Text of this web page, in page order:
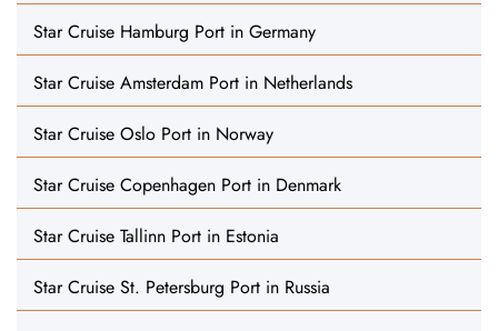
Star Cruise Hamburg Port in Germany
Star Cruise Amsterdam Port in Netherlands
Star Cruise Oslo Port in Norway
Star Cruise Copenhagen Port in Denmark
Star Cruise Tallinn Port in Estonia
Star Cruise St. Petersburg Port in Russia